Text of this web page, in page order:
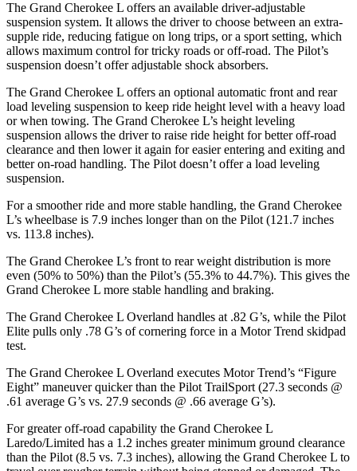
The Grand Cherokee L offers an available driver-adjustable
suspension system. It allows the driver to choose between an extra-
supple ride, reducing fatigue on long trips, or a sport setting, which
allows maximum control for tricky roads or off-road. The Pilot’s
suspension doesn’t offer adjustable shock absorbers.
The Grand Cherokee L offers an optional automatic front and rear
load leveling suspension to keep ride height level with a heavy load
or when towing. The Grand Cherokee L’s height leveling
suspension allows the driver to raise ride height for better off-road
clearance and then lower it again for easier entering and exiting and
better on-road handling. The Pilot doesn’t offer a load leveling
suspension.
For a smoother ride and more stable handling, the Grand Cherokee
L’s wheelbase is 7.9 inches longer than on the Pilot (121.7 inches
vs. 113.8 inches).
The Grand Cherokee L’s front to rear weight distribution is more
even (50% to 50%) than the Pilot’s (55.3% to 44.7%). This gives the
Grand Cherokee L more stable handling and braking.
The Grand Cherokee L Overland handles at .82 G’s, while the Pilot
Elite pulls only .78 G’s of cornering force in a Motor Trend skidpad
test.
The Grand Cherokee L Overland executes Motor Trend’s “Figure
Eight” maneuver quicker than the Pilot TrailSport (27.3 seconds @
.61 average G’s vs. 27.9 seconds @ .66 average G’s).
For greater off-road capability the Grand Cherokee L
Laredo/Limited has a 1.2 inches greater minimum ground clearance
than the Pilot (8.5 vs. 7.3 inches), allowing the Grand Cherokee L to